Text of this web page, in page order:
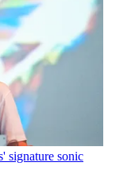
signature sonic